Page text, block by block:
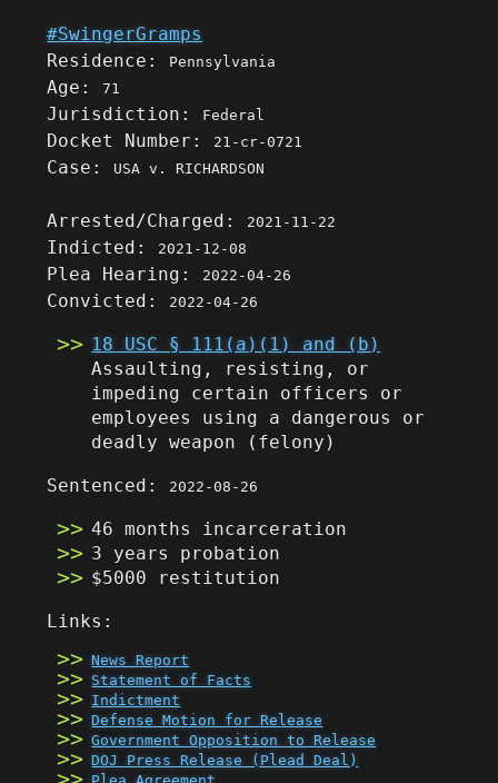
#SwingerGramps
Residence:
Pennsylvania
Age:71
Jurisdiction: Federal
Docket Number: 21-cr-0721
Case: USA v. RICHARDSON
Arrested/Charged: 2021-11-22
Indicted: 2021-12-08
Plea Hearing: 2022-04-26
Convicted: 2022-04-26
18 USC § 111(a)(1) and (b)
Assaulting, resisting, or
impeding certain officers or
employees using a dangerous or
deadly weapon
(felony)
Sentenced: 2022-08-26
46 months incarceration
3 years probation
$5000 restitution
Links:
News Report
Statement of Facts
Indictment
Defense Motion for Release
Government Opposition to Release
DOJ Press Release (Plead Deal)